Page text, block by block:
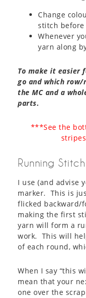
Change
stitch before
Whenever
yarn along
To make it easier
go and which
the MC and a
parts.
***See the
Running
I use (and advise
marker. This is
flicked backward/
making the first
yarn will form a
work. This will
of each round,
When I say “this
mean that your
one over the